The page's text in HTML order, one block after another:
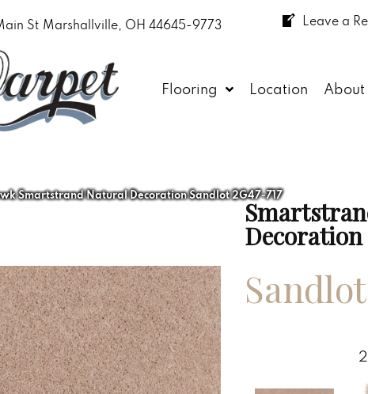
St Marshallville, OH 44645-9773 Leave a
Flooring Location About
Smartstrand Natural Decoration Sandlot 2G47-717
Decoration
Sandlot